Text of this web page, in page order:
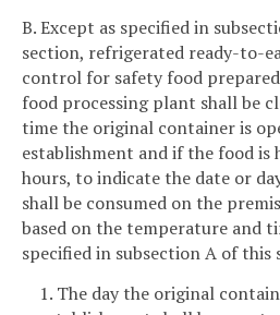
B. Except as specified in
section, refrigerated ready-to-
control for safety food prepared
food processing plant shall be
time the original container is
establishment and if the food is
hours, to indicate the date or
shall be consumed on the
based on the temperature and
specified in subsection A of this
1. The day the original